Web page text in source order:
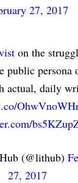
27, 2017
on the
public persona
actual, daily
(@lithub)
27, 2017